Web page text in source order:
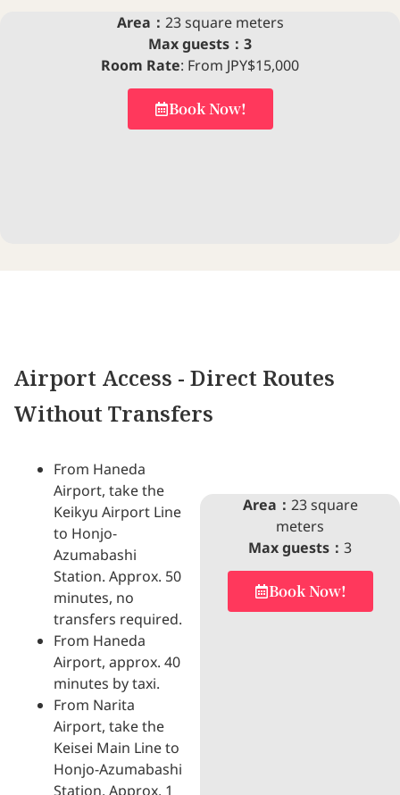
Area： 23 square meters
Max guests：3
Room Rate: From JPY$15,000
Book Now!
Airport Access - Direct Routes
Without Transfers
From Haneda
Airport, take the
Keikyu Airport Line
to Honjo-
Azumabashi
Station. Approx. 50
minutes, no
transfers required.
From Haneda
Airport, approx. 40
minutes by taxi.
From Narita
Airport, take the
Keisei Main Line to
Honjo-Azumabashi
Station. Approx. 1
Area： 23 square
meters
Max guests： 3
Book Now!